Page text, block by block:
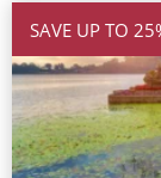
SAVE UP TO